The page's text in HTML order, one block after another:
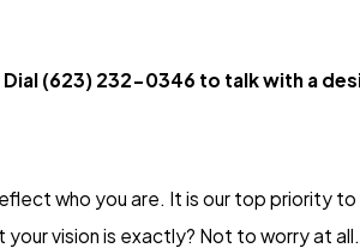
(623) 232-0346 to talk with a
who you are. It is our top priority
vision is exactly? Not to worry at